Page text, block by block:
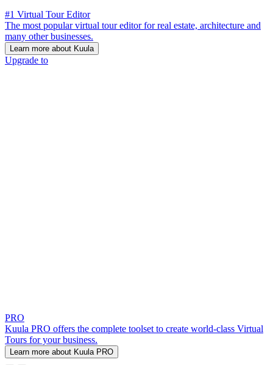
#1 Virtual Tour Editor
The most popular virtual tour editor for real estate, architecture and
many other businesses.
Learn more about Kuula
Upgrade to
PRO
Kuula PRO offers the complete toolset to create world-class Virtual
Tours for your business.
Learn more about Kuula PRO